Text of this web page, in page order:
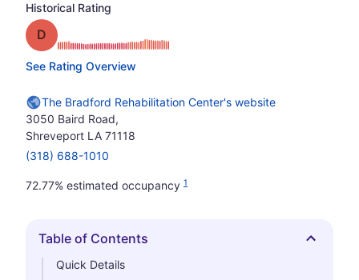
Historical Rating
Grade: D
See Rating Overview
The Bradford Rehabilitation Center's website
3050 Baird Road,
Shreveport LA 71118
(318) 688-1010
72.77% estimated occupancy 1
Hide
Table of Contents
Quick Details